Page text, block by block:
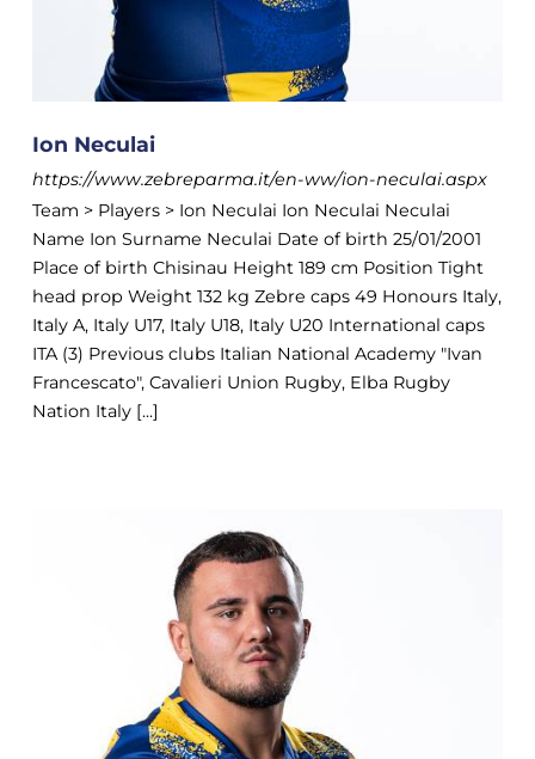
Ion Neculai
https://www.zebreparma.it/en-ww/ion-neculai.aspx
Team > Players > Ion Neculai Ion Neculai Neculai
Name Ion Surname Neculai Date of birth 25/01/2001
Place of birth Chisinau Height 189 cm Position Tight
head prop Weight 132 kg Zebre caps 49 Honours Italy,
Italy A, Italy U17, Italy U18, Italy U20 International caps
ITA (3) Previous clubs Italian National Academy "Ivan
Francescato", Cavalieri Union Rugby, Elba Rugby
Nation Italy [...]